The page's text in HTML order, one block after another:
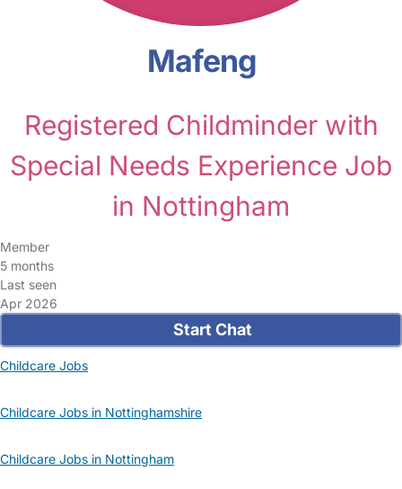
Mafeng
Registered Childminder with
Special Needs Experience Job
in Nottingham
Member
5 months
Last seen
Apr 2026
Start Chat
Childcare Jobs
Childcare Jobs in Nottinghamshire
Childcare Jobs in Nottingham